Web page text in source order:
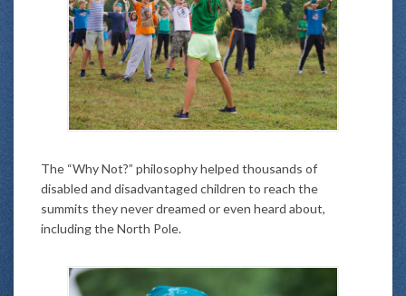
The “Why Not?” philosophy helped thousands of
disabled and disadvantaged children to reach the
summits they never dreamed or even heard about,
including the North Pole.